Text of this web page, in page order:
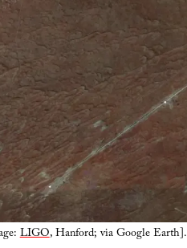
LIGO, Hanford; via Google Earth].